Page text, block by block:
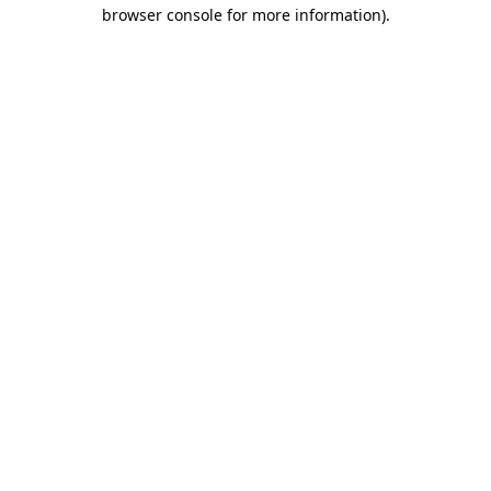
browser console for more information).